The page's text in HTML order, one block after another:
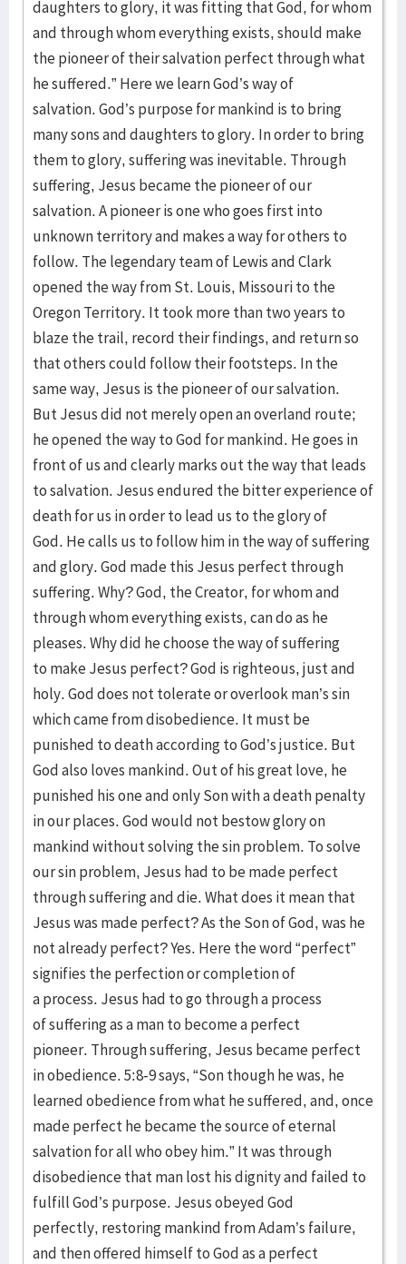
daughters to glory, it was fitting that God, for whom
and through whom everything exists, should make
the pioneer of their salvation perfect through what
he suffered.” Here we learn God’s way of
salvation. God’s purpose for mankind is to bring
many sons and daughters to glory. In order to bring
them to glory, suffering was inevitable. Through
suffering, Jesus became the pioneer of our
salvation. A pioneer is one who goes first into
unknown territory and makes a way for others to
follow. The legendary team of Lewis and Clark
opened the way from St. Louis, Missouri to the
Oregon Territory. It took more than two years to
blaze the trail, record their findings, and return so
that others could follow their footsteps. In the
same way, Jesus is the pioneer of our salvation.
But Jesus did not merely open an overland route;
he opened the way to God for mankind. He goes in
front of us and clearly marks out the way that leads
to salvation. Jesus endured the bitter experience of
death for us in order to lead us to the glory of
God. He calls us to follow him in the way of suffering
and glory. God made this Jesus perfect through
suffering. Why? God, the Creator, for whom and
through whom everything exists, can do as he
pleases. Why did he choose the way of suffering
to make Jesus perfect? God is righteous, just and
holy. God does not tolerate or overlook man’s sin
which came from disobedience. It must be
punished to death according to God’s justice. But
God also loves mankind. Out of his great love, he
punished his one and only Son with a death penalty
in our places. God would not bestow glory on
mankind without solving the sin problem. To solve
our sin problem, Jesus had to be made perfect
through suffering and die. What does it mean that
Jesus was made perfect? As the Son of God, was he
not already perfect? Yes. Here the word “perfect”
signifies the perfection or completion of
a process. Jesus had to go through a process
of suffering as a man to become a perfect
pioneer. Through suffering, Jesus became perfect
in obedience. 5:8-9 says, “Son though he was, he
learned obedience from what he suffered, and, once
made perfect he became the source of eternal
salvation for all who obey him.” It was through
disobedience that man lost his dignity and failed to
fulfill God’s purpose. Jesus obeyed God
perfectly, restoring mankind from Adam’s failure,
and then offered himself to God as a perfect